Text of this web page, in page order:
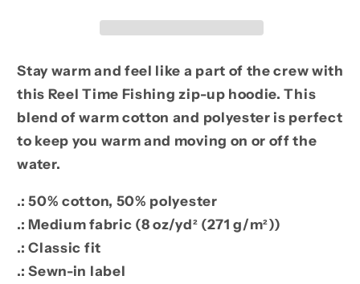
Hoodie
Stay warm and feel like a part of the crew with
this Reel Time Fishing zip-up hoodie. This
blend of warm cotton and polyester is perfect
to keep you warm and moving on or off the
water.
.: 50% cotton, 50% polyester
.: Medium fabric (8 oz/yd² (271 g/m²))
.: Classic fit
.: Sewn-in label